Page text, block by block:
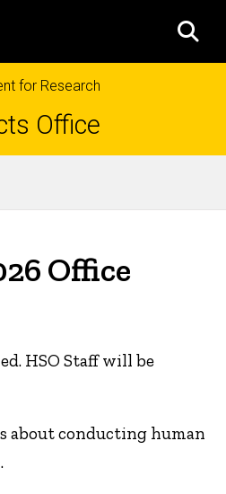
for Research
Office
Office
HSO Staff will be
about conducting human